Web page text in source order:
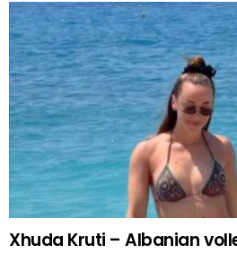
Xhuda Kruti – Albanian